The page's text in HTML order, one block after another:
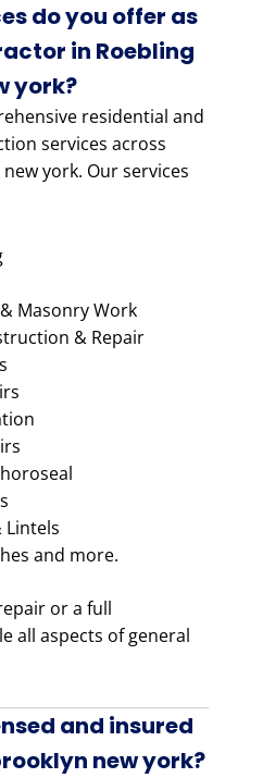
do you offer as
in Roebling
york?
residential and
services across
york. Our services
Masonry Work
& Repair
Lintels
and more.
or a full
all aspects of general
and insured
new york?